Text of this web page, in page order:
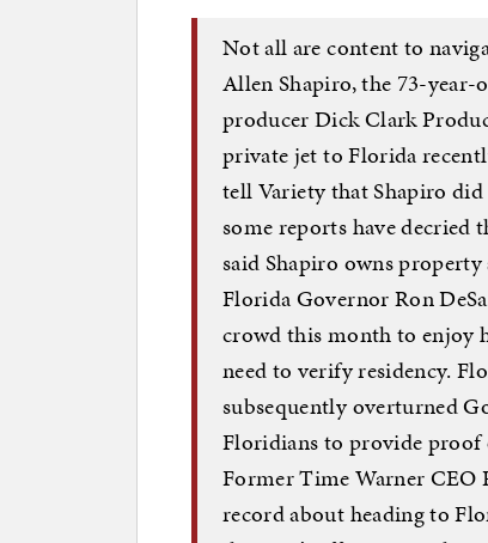
Not all are content to
Allen Shapiro, the 73-
producer Dick Clark
private jet to Florida
tell Variety that Shapiro
some reports have decried
said Shapiro owns
Florida Governor Ron
crowd this month to enjoy
need to verify residency.
subsequently overturned
Floridians to provide proof
Former Time Warner CEO
record about heading to